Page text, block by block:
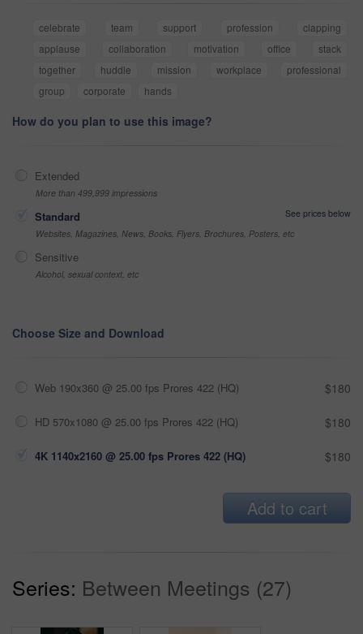
celebrate team support profession
clapping
applause
collaboration motivation office
stack
together
huddle mission workplace
professional
group
corporate hands
How do you plan to use this image?
Extended
More than 499,999 impressions
Standard
See prices below
Websites, Magazines, News, Books, Flyers, Brochures, Posters, etc
Sensitive
Alcohol, sexual context, etc
Choose Size and Download
Web 190x360 @ 25.00 fps Prores 422 (HQ) $180
HD 570x1080 @ 25.00 fps Prores 422 (HQ) $180
4K 1140x2160 @ 25.00 fps Prores 422 (HQ) $180
Add to cart
Series: Between Meetings (27)